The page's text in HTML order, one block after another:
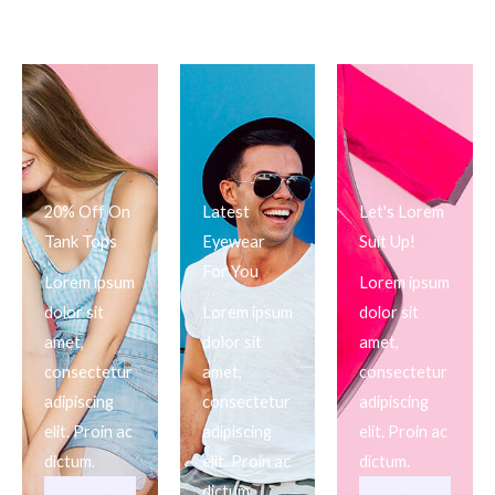
20% Off On
Tank Tops
Lorem ipsum
dolor sit
amet,
consectetur
adipiscing
elit. Proin ac
dictum.
Latest
Eyewear
For You
Lorem ipsum
dolor sit
amet,
consectetur
adipiscing
elit. Proin ac
Let's Lorem
Suit Up!
Lorem ipsum
dolor sit
amet,
consectetur
adipiscing
elit. Proin ac
dictum.